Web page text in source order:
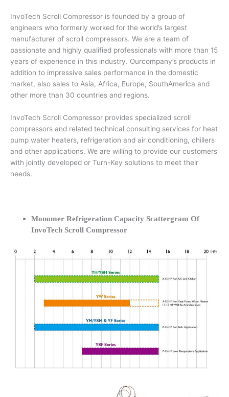
InvoTech Scroll Compressor is founded by a group of
engineers who formerly worked for the world’s largest
manufacturer of scroll compressors. We are a team of
passionate and highly qualified professionals with more than 15
years of experience in this industry. Ourcompany’s products in
addition to impressive sales performance in the domestic
market, also sales to Asia, Africa, Europe, SouthAmerica and
other more than 30 countries and regions.
InvoTech Scroll Compressor provides specialized scroll
compressors and related technical consulting services for heat
pump water heaters, refrigeration and air conditioning, chillers
and other applications. We are willing to provide our customers
with jointly developed or Turn-Key solutions to meet their
needs.
Monomer Refrigeration Capacity Scattergram Of
InvoTech Scroll Compressor